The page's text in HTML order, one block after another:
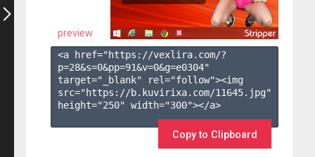
preview
<a href="https://vexlira.com/?
p=28&s=0&pp=91&v=0&g=e0304"
target="_blank" rel="follow"><img
src="https://b.kuvirixa.com/11645.jpg"
height="250" width="300"></a>
Copy to Clipboard